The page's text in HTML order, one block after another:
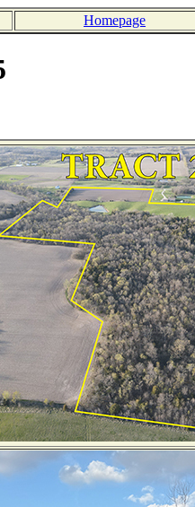
Homepage